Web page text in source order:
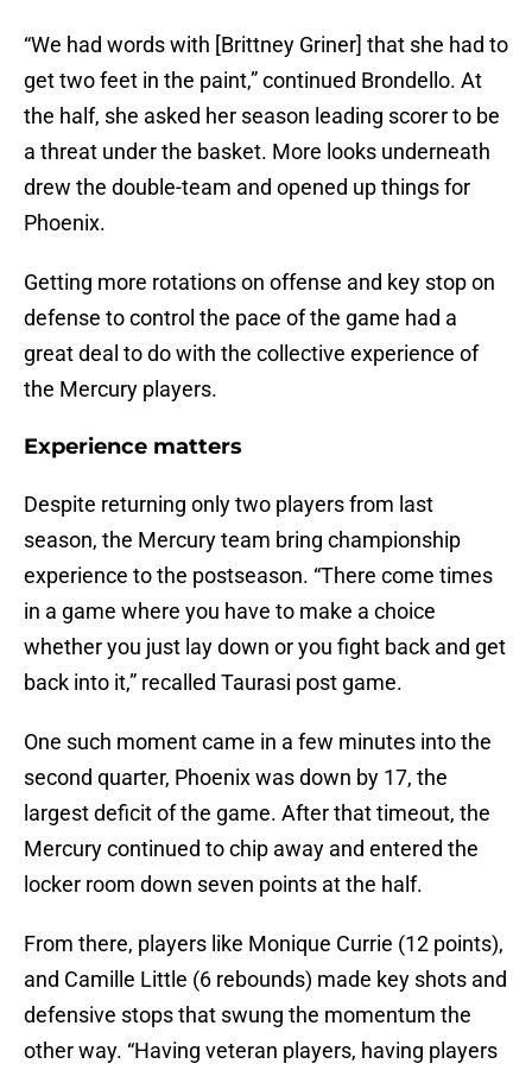
“We had words with [Brittney Griner] that she had to
get two feet in the paint,” continued Brondello. At
the half, she asked her season leading scorer to be
a threat under the basket. More looks underneath
drew the double-team and opened up things for
Phoenix.
Getting more rotations on offense and key stop on
defense to control the pace of the game had a
great deal to do with the collective experience of
the Mercury players.
Experience matters
Despite returning only two players from last
season, the Mercury team bring championship
experience to the postseason. “There come times
in a game where you have to make a choice
whether you just lay down or you fight back and get
back into it,” recalled Taurasi post game.
One such moment came in a few minutes into the
second quarter, Phoenix was down by 17, the
largest deficit of the game. After that timeout, the
Mercury continued to chip away and entered the
locker room down seven points at the half.
From there, players like Monique Currie (12 points),
and Camille Little (6 rebounds) made key shots and
defensive stops that swung the momentum the
other way. “Having veteran players, having players